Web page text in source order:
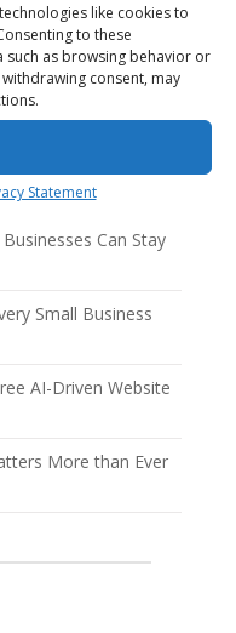
like cookies to
to these
as browsing behavior or
consent, may
Statement
Help Small
Can Stay
Small Business
AI-Driven Website
More than Ever